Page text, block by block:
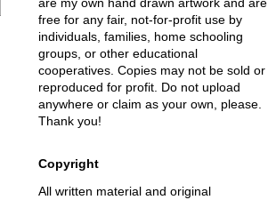
free for any fair, not-for-profit use by
individuals, families, home schooling
groups, or other educational
cooperatives. Copies may not be sold or
reproduced for profit. Do not upload
anywhere or claim as your own, please.
Thank you!
Copyright
All written material and original